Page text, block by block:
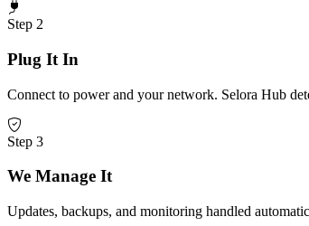
Step 2
Plug It In
Connect to power and your network. Selora Hub
Step 3
We Manage It
Updates, backups, and monitoring handled